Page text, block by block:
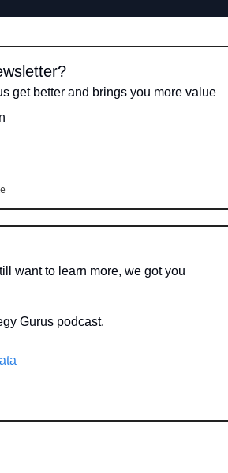
get better and brings you more value
want to learn more, we got you
Gurus podcast.